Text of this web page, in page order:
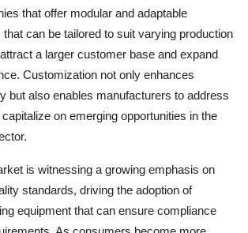
that offer modular and adaptable
can be tailored to suit varying production
a larger customer base and expand
Customization not only enhances
but also enables manufacturers to address
on emerging opportunities in the
is witnessing a growing emphasis on
standards, driving the adoption of
equipment that can ensure compliance